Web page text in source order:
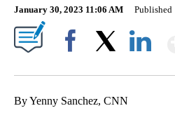
January 30, 2023 11:06 AM Published
By Yenny Sanchez, CNN